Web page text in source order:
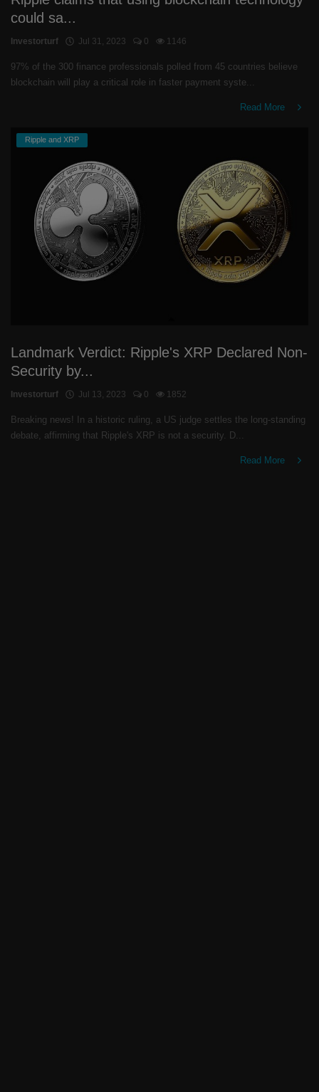
could sa...
Investorturf Jul 31, 2023 0 1146
97% of the 300 finance professionals polled from 45 countries believe
blockchain will play a critical role in faster payment syste...
Read More
Ripple and XRP
Landmark Verdict: Ripple's XRP Declared Non-
Security by...
Investorturf Jul 13, 2023 0 1852
Breaking news! In a historic ruling, a US judge settles the long-standing
debate, affirming that Ripple's XRP is not a security. D...
Read More